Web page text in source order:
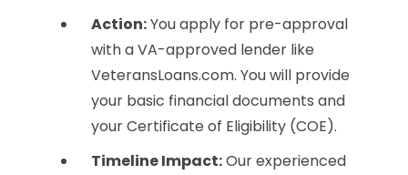
Action:You apply for pre-approval
with a VA-approved lender like
VeteransLoans.com. You will provide
your basic financial documents and
your Certificate of Eligibility (COE).
Timeline Impact:Our experienced